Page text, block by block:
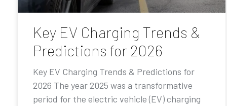
Key EV Charging Trends &
Predictions for 2026
Key EV Charging Trends & Predictions for
2026 The year 2025 was a transformative
period for the electric vehicle (EV) charging